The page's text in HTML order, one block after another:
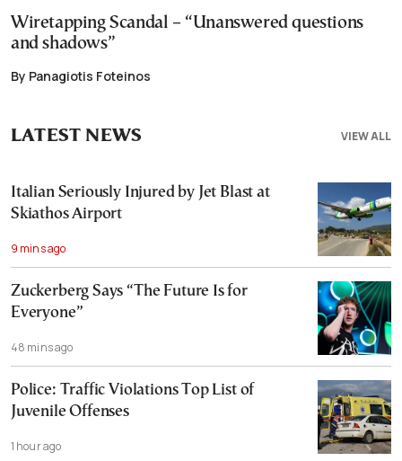
Wiretapping Scandal – “Unanswered questions
and shadows”
By Panagiotis Foteinos
VIEW ALL
LATEST NEWS
Italian Seriously Injured by Jet Blast at
Skiathos Airport
9 mins ago
Zuckerberg Says “The Future Is for
Everyone”
48 mins ago
Police: Traffic Violations Top List of
Juvenile Offenses
1 hour ago